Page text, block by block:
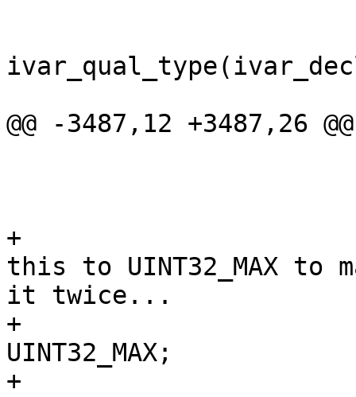
@@ -3487,12 +3487,26 @@
+
this to UINT32_MAX to
it twice...
+
UINT32_MAX;